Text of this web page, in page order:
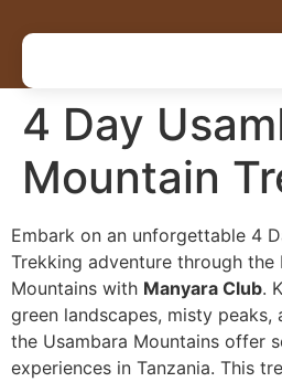
4 Day
Mountain
Embark on an unforgettable 4
Trekking adventure through the
Mountains with Manyara Club.
green landscapes, misty peaks,
the Usambara Mountains offer
experiences in Tanzania. This